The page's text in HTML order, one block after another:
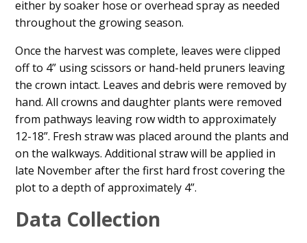
either by soaker hose or overhead spray as needed
throughout the growing season.
Once the harvest was complete, leaves were clipped
off to 4” using scissors or hand-held pruners leaving
the crown intact. Leaves and debris were removed by
hand. All crowns and daughter plants were removed
from pathways leaving row width to approximately
12-18”. Fresh straw was placed around the plants and
on the walkways. Additional straw will be applied in
late November after the first hard frost covering the
plot to a depth of approximately 4”.
Data Collection